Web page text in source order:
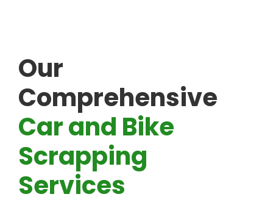
Our
Comprehensive
Car and Bike
Scrapping
Services